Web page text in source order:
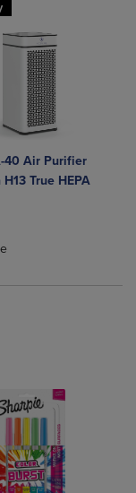
Items added for
Items added
40 Air Purifier
True HEPA
Select 2 to 4
Select 2 to 4